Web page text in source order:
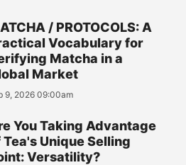
/ PROTOCOLS: A
Vocabulary for
Matcha in a
Market
9, 2026 09:00am
You Taking Advantage
Tea's Unique Selling
Versatility?